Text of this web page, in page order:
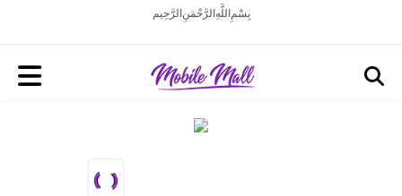
بِسْمِ اللَّهِ الرَّحْمَنِ الرَّحِيم